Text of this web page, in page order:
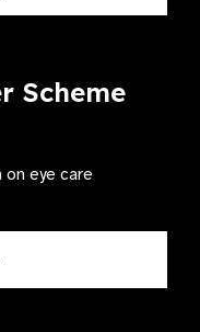
Scheme
eye care